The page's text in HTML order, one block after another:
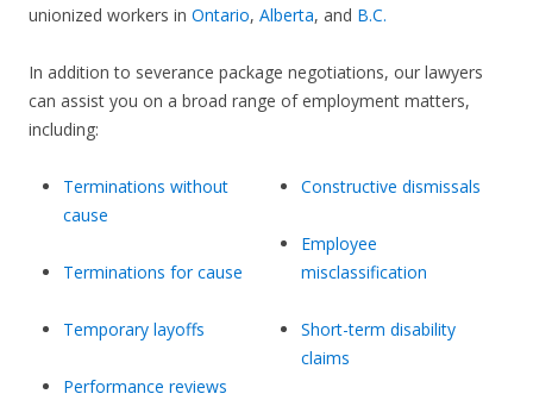
unionized workers in Ontario, Alberta, and B.C.
In addition to severance package negotiations, our lawyers
can assist you on a broad range of employment matters,
including:
Terminations without
cause
Terminations for cause
Temporary layoffs
Performance reviews
Constructive dismissals
Employee
misclassification
Short-term disability
claims